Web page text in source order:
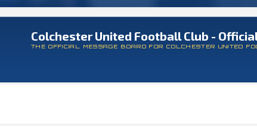
Colchester United Football Club -
THE OFFICIAL MESSAGE BOARD FOR COLCHESTER UNITED